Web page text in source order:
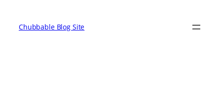
Chubbable Blog Site